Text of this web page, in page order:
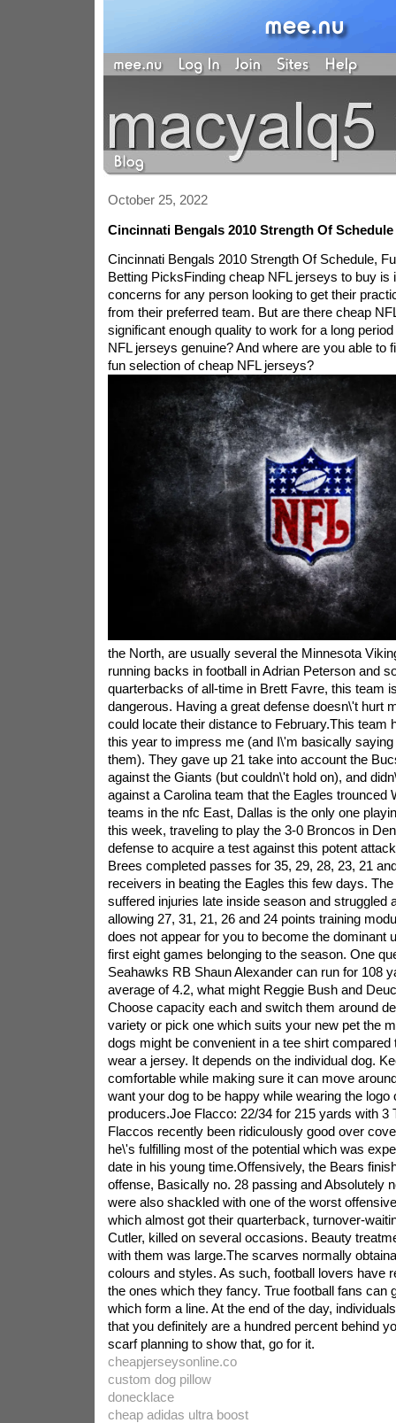
October 25, 2022
Cincinnati Bengals 2010 Strength Of
Cincinnati Bengals 2010 Strength Of Schedule,
Betting PicksFinding cheap NFL jerseys to buy is
concerns for any person looking to get their
from their preferred team. But are there cheap
significant enough quality to work for a long
NFL jerseys genuine? And where are you able to
fun selection of cheap NFL jerseys?
the North, are usually several the Minnesota
running backs in football in Adrian Peterson and
quarterbacks of all-time in Brett Favre, this team
dangerous. Having a great defense doesn\'t hurt
could locate their distance to February.This team
this year to impress me (and I\'m basically
them). They gave up 21 take into account the
against the Giants (but couldn\'t hold on), and
against a Carolina team that the Eagles trounced
teams in the nfc East, Dallas is the only one
this week, traveling to play the 3-0 Broncos in
defense to acquire a test against this potent
Brees completed passes for 35, 29, 28, 23, 21
receivers in beating the Eagles this few days.
suffered injuries late inside season and struggled
allowing 27, 31, 21, 26 and 24 points training
does not appear for you to become the dominant
first eight games belonging to the season. One
Seahawks RB Shaun Alexander can run for 108
average of 4.2, what might Reggie Bush and
Choose capacity each and switch them around
variety or pick one which suits your new pet the
dogs might be convenient in a tee shirt compared
wear a jersey. It depends on the individual dog.
comfortable while making sure it can move
want your dog to be happy while wearing the logo
producers.Joe Flacco: 22/34 for 215 yards with 3
Flaccos recently been ridiculously good over
he\'s fulfilling most of the potential which was
date in his young time.Offensively, the Bears
offense, Basically no. 28 passing and Absolutely
were also shackled with one of the worst
which almost got their quarterback, turnover-
Cutler, killed on several occasions. Beauty
with them was large.The scarves normally
colours and styles. As such, football lovers have
the ones which they fancy. True football fans can
which form a line. At the end of the day,
that you definitely are a hundred percent behind
scarf planning to show that, go for it.
cheapjerseysonline.co
custom dog pillow
donecklace
cheap adidas ultra boost